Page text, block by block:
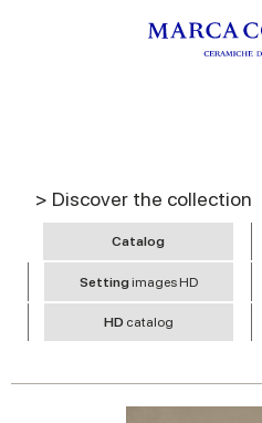
> Discover the collection
Catalog
Settingimages HD
HD catalog